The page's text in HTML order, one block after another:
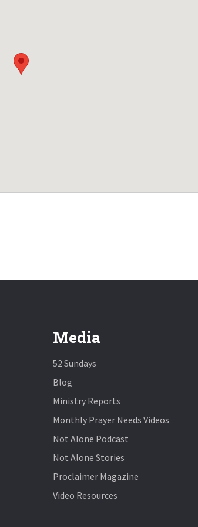
Media
52 Sundays
Blog
Ministry Reports
Monthly Prayer Needs Videos
Not Alone Podcast
Not Alone Stories
Proclaimer Magazine
Video Resources